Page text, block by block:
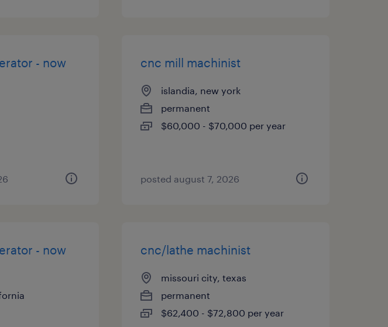
- now
cnc mill machinist
islandia, new york
permanent
$60,000 - $70,000 per year
posted august 7, 2026
- now
cnc/lathe machinist
missouri city, texas
permanent
$62,400 - $72,800 per year